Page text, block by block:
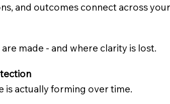
and outcomes connect across
made - and where clarity is lost.
is actually forming over time.